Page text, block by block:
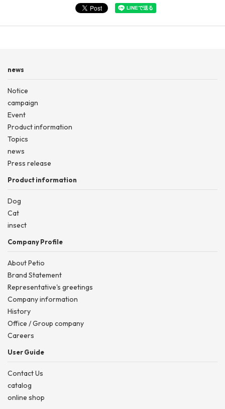
news
Notice
campaign
Event
Product information
Topics
news
Press release
Product information
Dog
Cat
insect
Company Profile
About Petio
Brand Statement
Representative's greetings
Company information
History
Office / Group company
Careers
User Guide
Contact Us
catalog
online shop